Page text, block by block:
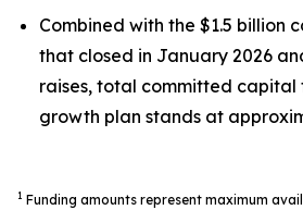
Combined with the $1.5 billion
that closed in January 2026
raises, total committed capital
growth plan stands at
1 Funding amounts represent maximum